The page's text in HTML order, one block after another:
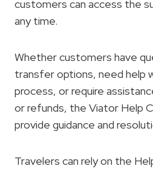
customers can access the
any time.
Whether customers have
transfer options, need help
process, or require
or refunds, the Viator Help
provide guidance and
Travelers can rely on the